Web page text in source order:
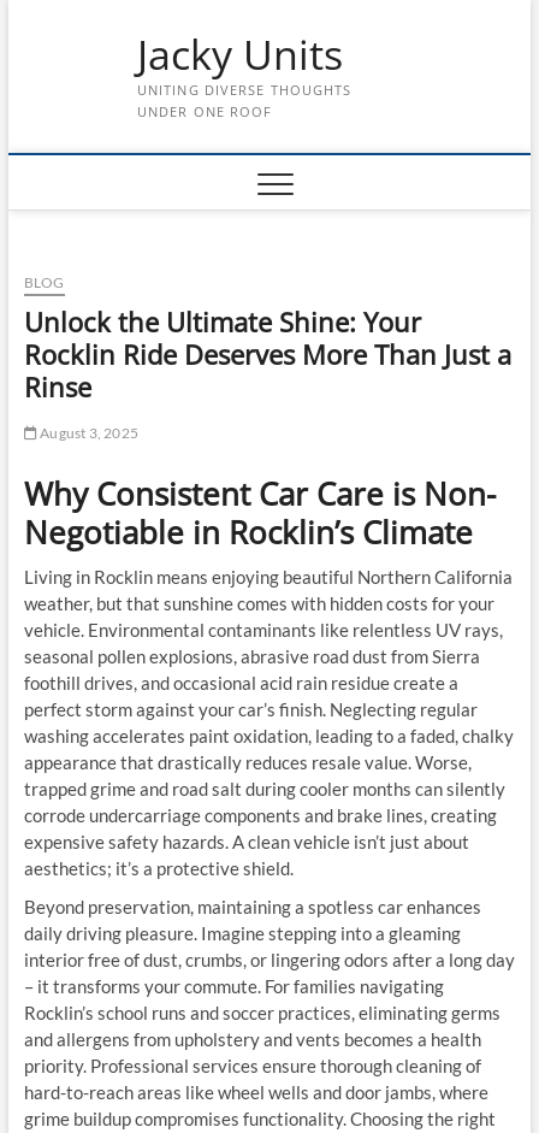
Jacky Units
UNITING DIVERSE THOUGHTS
UNDER ONE ROOF
BLOG
Unlock the Ultimate Shine: Your
Rocklin Ride Deserves More Than Just a
Rinse
August 3, 2025
Why Consistent Car Care is Non-
Negotiable in Rocklin’s Climate
Living in Rocklin means enjoying beautiful Northern California
weather, but that sunshine comes with hidden costs for your
vehicle. Environmental contaminants like relentless UV rays,
seasonal pollen explosions, abrasive road dust from Sierra
foothill drives, and occasional acid rain residue create a
perfect storm against your car’s finish. Neglecting regular
washing accelerates paint oxidation, leading to a faded, chalky
appearance that drastically reduces resale value. Worse,
trapped grime and road salt during cooler months can silently
corrode undercarriage components and brake lines, creating
expensive safety hazards. A clean vehicle isn’t just about
aesthetics; it’s a protective shield.
Beyond preservation, maintaining a spotless car enhances
daily driving pleasure. Imagine stepping into a gleaming
interior free of dust, crumbs, or lingering odors after a long day
– it transforms your commute. For families navigating
Rocklin’s school runs and soccer practices, eliminating germs
and allergens from upholstery and vents becomes a health
priority. Professional services ensure thorough cleaning of
hard-to-reach areas like wheel wells and door jambs, where
grime buildup compromises functionality. Choosing the right